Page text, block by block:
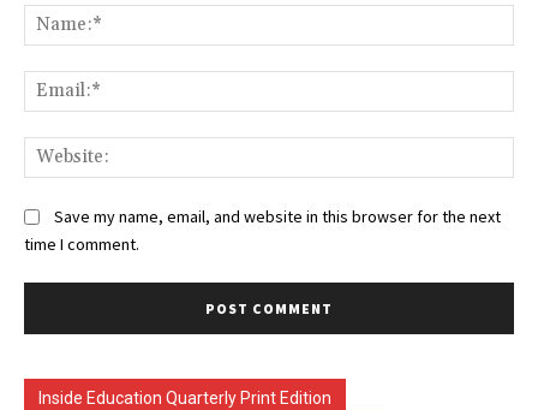
Save my name, email, and website in this browser for the next
time I comment.
Inside Education Quarterly Print Edition